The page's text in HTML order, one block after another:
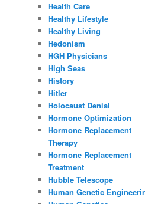
Health Care
Healthy Lifestyle
Healthy Living
Hedonism
HGH Physicians
High Seas
History
Hitler
Holocaust Denial
Hormone Optimization
Hormone Replacement
Therapy
Hormone Replacement
Treatment
Hubble Telescope
Human Genetic